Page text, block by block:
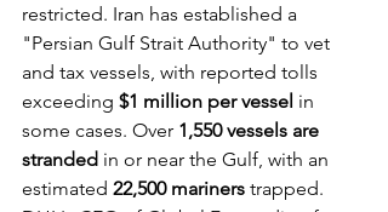
restricted. Iran has established a
"Persian Gulf Strait Authority" to vet
and tax vessels, with reported tolls
exceeding $1 million per vessel in
some cases. Over 1,550 vessels are
stranded in or near the Gulf, with an
estimated 22,500 mariners trapped.